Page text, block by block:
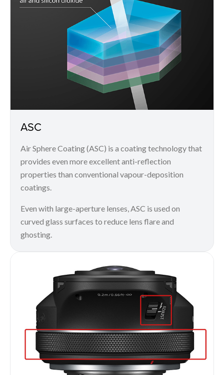
ASC
Air Sphere Coating (ASC) is a coating technology that
provides even more excellent anti-reflection
properties than conventional vapour-deposition
coatings.
Even with large-aperture lenses, ASC is used on
curved glass surfaces to reduce lens flare and
ghosting.